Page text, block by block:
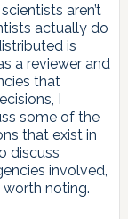
aren’t
actually do
is
a reviewer and
that
I
some of the
that exist in
discuss
involved,
noting.